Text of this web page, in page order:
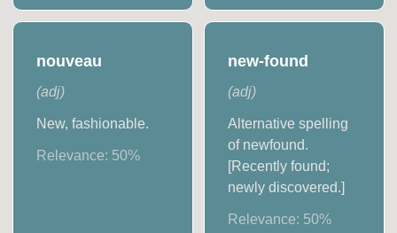
nouveau
(adj)
New, fashionable.
Relevance: 50%
new-found
(adj)
Alternative spelling
of newfound.
[Recently found;
newly discovered.]
Relevance: 50%